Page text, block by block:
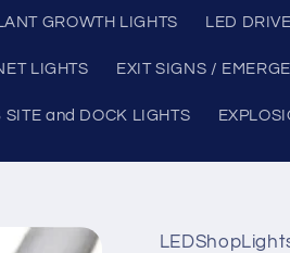
GROWTH LIGHTS LED
LIGHTS EXIT SIGNS /
SITE and DOCK LIGHTS